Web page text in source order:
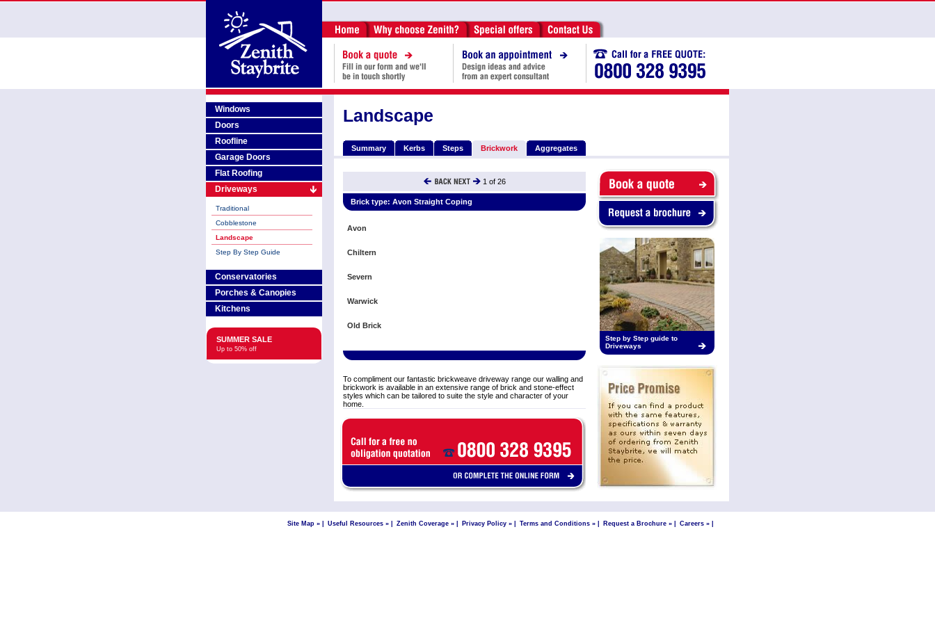
Windows
Doors
Roofline
Garage Doors
Flat Roofing
Driveways
Traditional
Cobblestone
Landscape
Step By Step Guide
Conservatories
Porches & Canopies
Kitchens
SUMMER SALE
Up to 50% off
Landscape
Summary Kerbs Steps Brickwork Aggregates
Step by Step guide to
Driveways
1 of 26
Brick type: Avon Straight Coping
Avon
Chiltern
Severn
Warwick
Old Brick
To compliment our fantastic brickweave driveway range our walling and
brickwork is available in an extensive range of brick and stone-effect
styles which can be tailored to suite the style and character of your
home.
Site Map » Useful Resources » Zenith Coverage » Privacy Policy » Terms and Conditions » Request a Brochure » Careers »